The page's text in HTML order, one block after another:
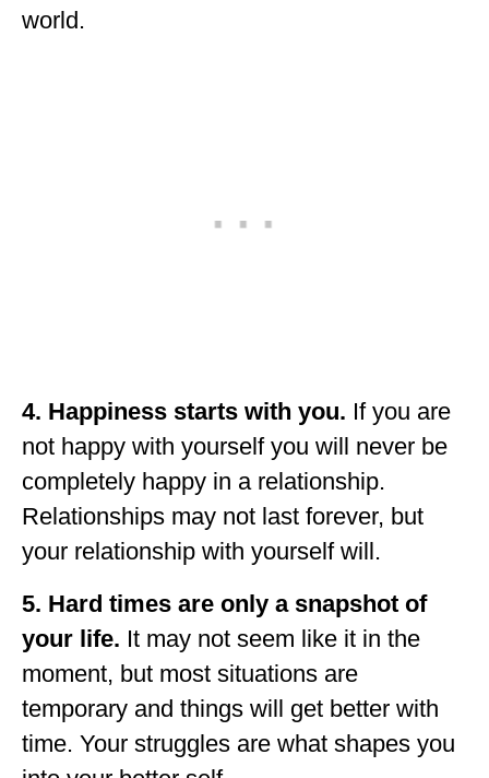
world.
4. Happiness starts with you. If you are
not happy with yourself you will never be
completely happy in a relationship.
Relationships may not last forever, but
your relationship with yourself will.
5. Hard times are only a snapshot of
your life. It may not seem like it in the
moment, but most situations are
temporary and things will get better with
time. Your struggles are what shapes you